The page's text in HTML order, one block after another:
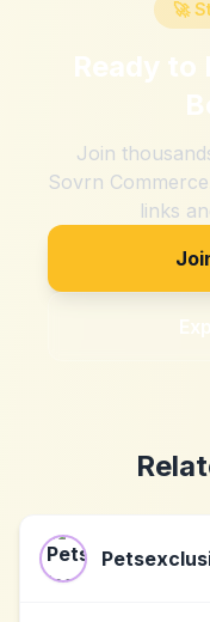
🚀
Ready to
Join
Sovrn
links